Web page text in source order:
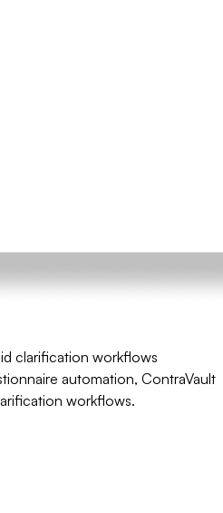
clarification workflows
automation, ContraVault
workflows.